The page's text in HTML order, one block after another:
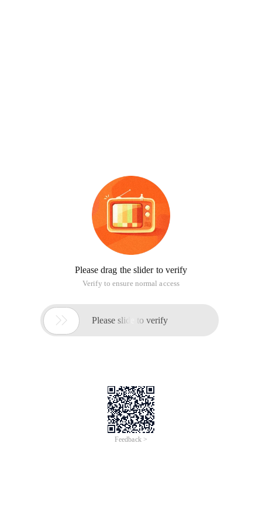
Please drag the slider to verify
Verify to ensure normal access
 Please slide to verify
Feedback >